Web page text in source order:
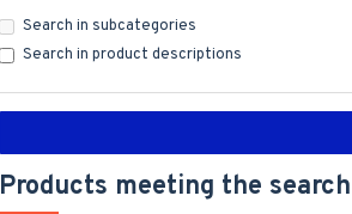
Search in subcategories
Search in product descriptions
Products meeting the